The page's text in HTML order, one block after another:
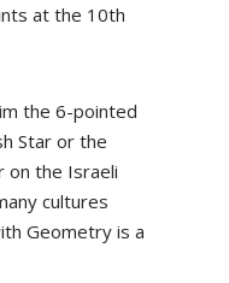
at the 10th
the 6-pointed
Star or the
on the Israeli
cultures
Geometry is a